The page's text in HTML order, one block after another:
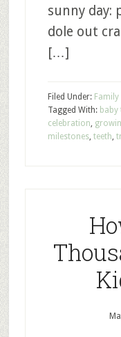
sunny day:
dole out
[…]
Filed Under: Family
Tagged With: baby
celebration,
milestones, teeth,